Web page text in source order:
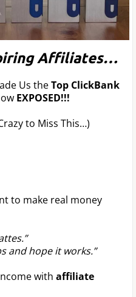
Affiliates…
Us theTop ClickBank
EXPOSED!!!
to Miss This…)
to make real money
and hope it works.”
with affiliate